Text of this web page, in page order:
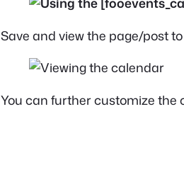
Save and view the page/post
You can further customize the